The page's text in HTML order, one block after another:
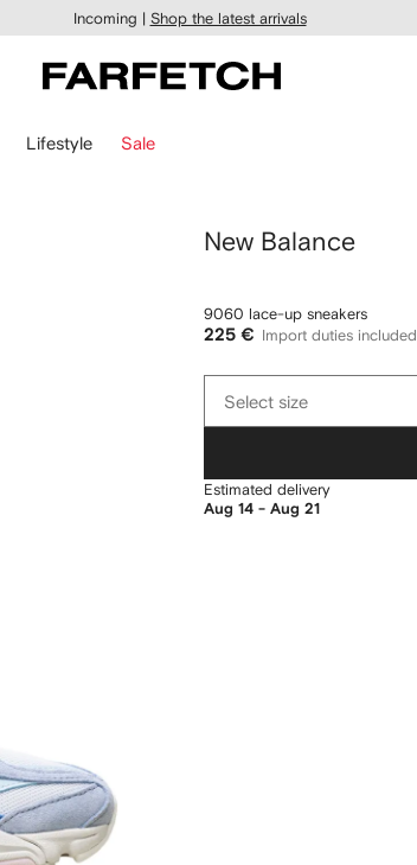
Incoming | Shop the latest arrivals
Lifestyle Sale
New Balance
9060 lace-up sneakers
225 €
Import duties included
sizeSelect size
Estimated delivery
Aug 14 - Aug 21